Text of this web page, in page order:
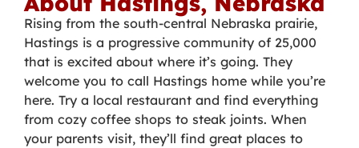
Rising from the south-central Nebraska prairie,
Hastings is a progressive community of 25,000
that is excited about where it’s going. They
welcome you to call Hastings home while you’re
here. Try a local restaurant and find everything
from cozy coffee shops to steak joints. When
your parents visit, they’ll find great places to